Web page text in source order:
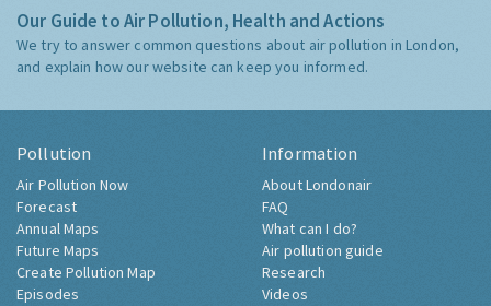
Our Guide to Air Pollution, Health and Actions
We try to answer common questions about air pollution in London,
and explain how our website can keep you informed.
Pollution
Air Pollution Now
Forecast
Annual Maps
Future Maps
Create Pollution Map
Episodes
Information
About Londonair
FAQ
What can I do?
Air pollution guide
Research
Videos